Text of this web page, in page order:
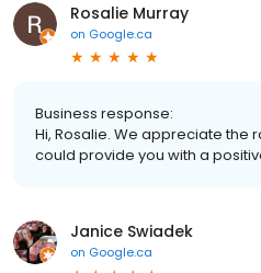
Rosalie Murray
on Google.ca
Business response:
Hi, Rosalie. We appreciate the
could provide you with a
Janice Swiadek
on Google.ca